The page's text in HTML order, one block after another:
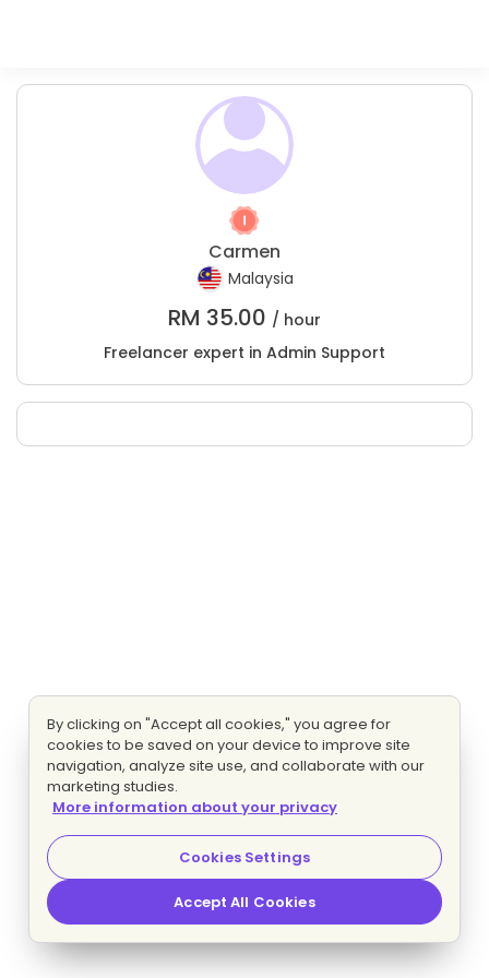
Carmen
Malaysia
RM 35.00 / hour
Freelancer expert in Admin Support
By clicking on "Accept all cookies," you agree for
cookies to be saved on your device to improve site
navigation, analyze site use, and collaborate with our
marketing studies.
More information about your privacy
Cookies Settings
Accept All Cookies